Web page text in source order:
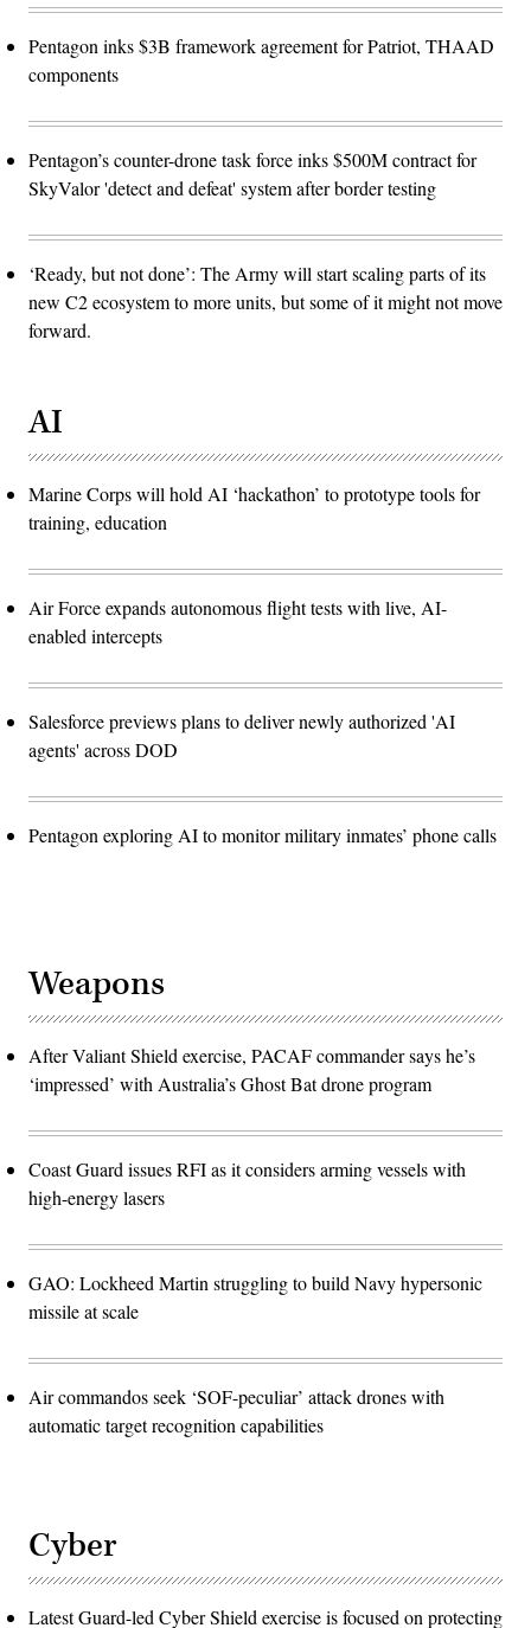
Pentagon inks $3B framework agreement for Patriot, THAAD
components
Pentagon’s counter-drone task force inks $500M contract for
SkyValor 'detect and defeat' system after border testing
‘Ready, but not done’: The Army will start scaling parts of its
new C2 ecosystem to more units, but some of it might not move
forward.
AI
Marine Corps will hold AI ‘hackathon’ to prototype tools for
training, education
Air Force expands autonomous flight tests with live, AI-
enabled intercepts
Salesforce previews plans to deliver newly authorized 'AI
agents' across DOD
Pentagon exploring AI to monitor military inmates’ phone calls
Weapons
After Valiant Shield exercise, PACAF commander says he’s
‘impressed’ with Australia’s Ghost Bat drone program
Coast Guard issues RFI as it considers arming vessels with
high-energy lasers
GAO: Lockheed Martin struggling to build Navy hypersonic
missile at scale
Air commandos seek ‘SOF-peculiar’ attack drones with
automatic target recognition capabilities
Cyber
Latest Guard-led Cyber Shield exercise is focused on protecting